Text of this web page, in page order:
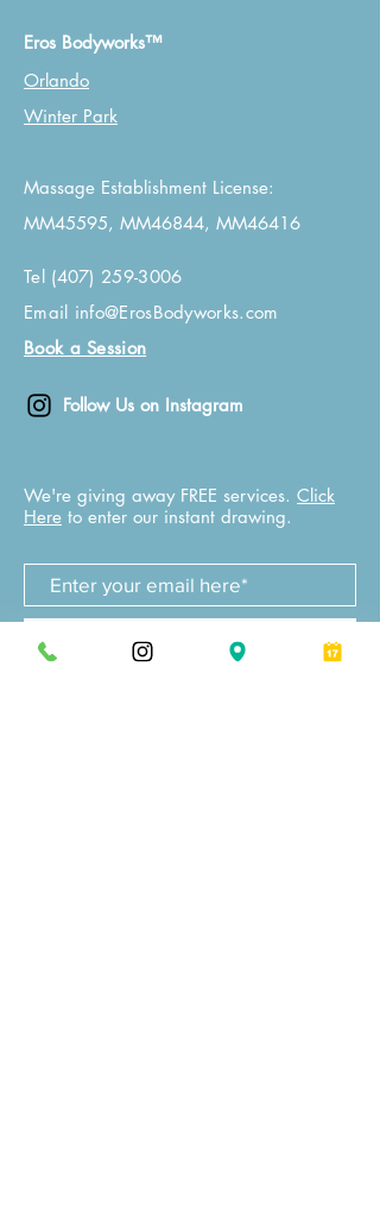
Eros Bodyworks™
Orlando
Winter Park
Massage Establishment License:
MM45595, MM46844, MM46416
Tel (407) 259-3006
Email info@ErosBodyworks.com
Book a Session
Follow Us on Instagram
We're giving away FREE services. Click
Here to enter our instant drawing.